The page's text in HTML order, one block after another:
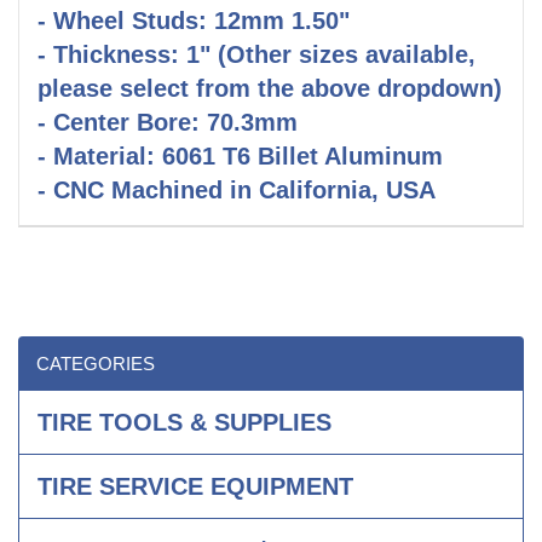
- Wheel Studs: 12mm 1.50"
- Thickness: 1" (Other sizes available,
please select from the above dropdown)
- Center Bore: 70.3mm
- Material: 6061 T6 Billet Aluminum
- CNC Machined in California, USA
CATEGORIES
TIRE TOOLS & SUPPLIES
TIRE SERVICE EQUIPMENT